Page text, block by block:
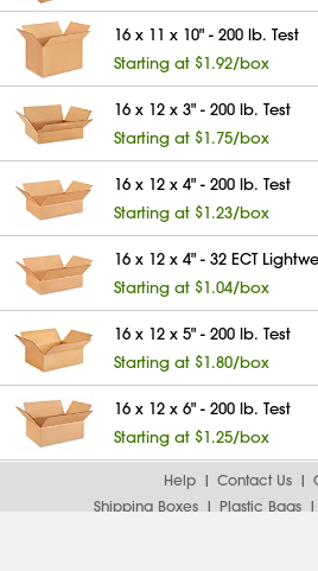
16 x 11 x 10" - 200 lb. Test
Starting at $1.92/box
16 x 12 x 3" - 200 lb. Test
Starting at $1.75/box
16 x 12 x 4" - 200 lb. Test
Starting at $1.23/box
16 x 12 x 4" - 32 ECT
Starting at $1.04/box
16 x 12 x 5" - 200 lb. Test
Starting at $1.80/box
16 x 12 x 6" - 200 lb. Test
Starting at $1.25/box
Help Contact Us
Shipping Boxes
Plastic Bags